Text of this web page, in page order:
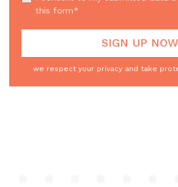
this form*
we respect your privacy and take